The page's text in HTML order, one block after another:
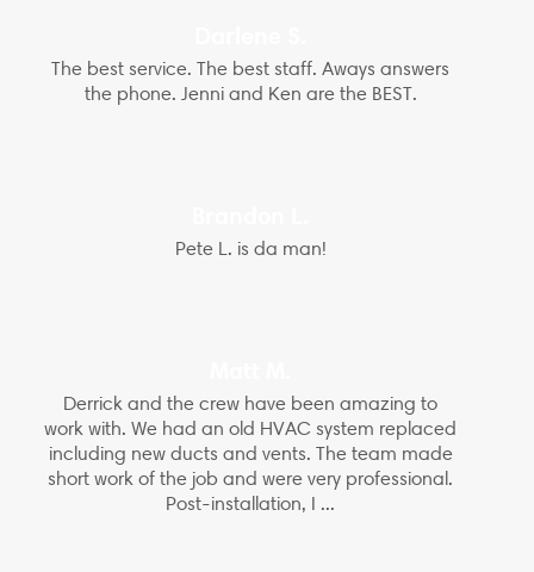
The best service. The best staff. Aways answers
the phone. Jenni and Ken are the BEST.
Pete L. is da man!
Derrick and the crew have been amazing to
work with. We had an old HVAC system replaced
including new ducts and vents. The team made
short work of the job and were very professional.
Post-installation, I ...